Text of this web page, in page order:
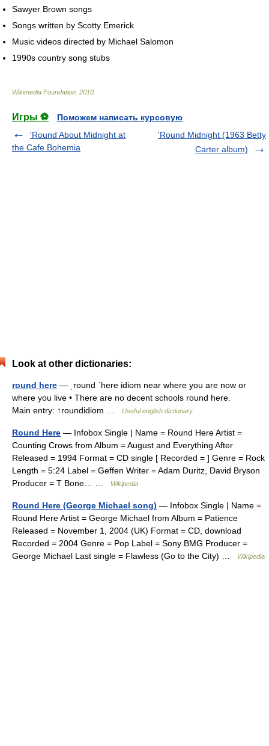
Sawyer Brown songs
Songs written by Scotty Emerick
Music videos directed by Michael Salomon
1990s country song stubs
Wikimedia Foundation 2010
Игры ⚽
Поможем написать курсовую
'Round About Midnight at
the Cafe Bohemia
'Round Midnight (1963 Betty
Carter album)
Look at other dictionaries:
round here — ˌround ˈhere idiom near where you are now or
where you live • There are no decent schools round here.
Main entry: ↑roundidiom …
Useful english dictionary
Round Here — Infobox Single | Name = Round Here Artist =
Counting Crows from Album = August and Everything After
Released = 1994 Format = CD single [ Recorded = ] Genre = Rock
Length = 5:24 Label = Geffen Writer = Adam Duritz, David Bryson
Producer = T Bone… …
Wikipedia
Round Here (George Michael song) — Infobox Single | Name =
Round Here Artist = George Michael from Album = Patience
Released = November 1, 2004 (UK) Format = CD, download
Recorded = 2004 Genre = Pop Label = Sony BMG Producer =
George Michael Last single = Flawless (Go to the City) …
Wikipedia